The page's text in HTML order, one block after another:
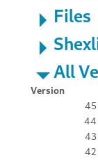
Files
All
Version
45
44
43
42